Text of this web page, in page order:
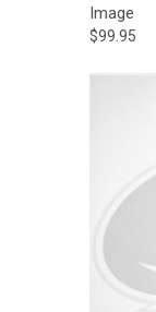
Image
$99.95